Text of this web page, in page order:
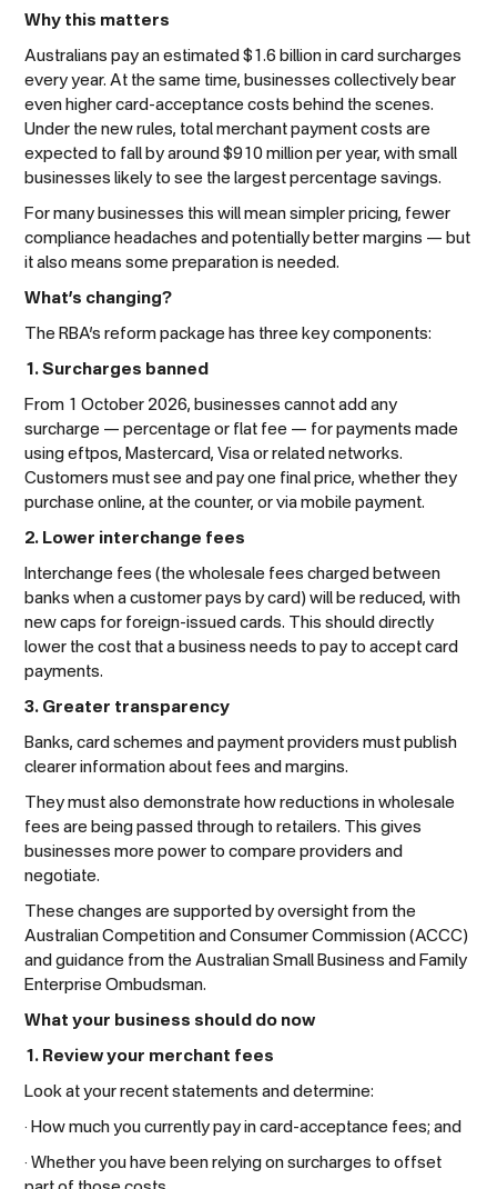
Why this matters
Australians pay an estimated $1.6 billion in card surcharges
every year. At the same time, businesses collectively bear
even higher card-acceptance costs behind the scenes.
Under the new rules, total merchant payment costs are
expected to fall by around $910 million per year, with small
businesses likely to see the largest percentage savings.
For many businesses this will mean simpler pricing, fewer
compliance headaches and potentially better margins — but
it also means some preparation is needed.
What’s changing?
The RBA’s reform package has three key components:
1. Surcharges banned
From 1 October 2026, businesses cannot add any
surcharge — percentage or flat fee — for payments made
using eftpos, Mastercard, Visa or related networks.
Customers must see and pay one final price, whether they
purchase online, at the counter, or via mobile payment.
2. Lower interchange fees
Interchange fees (the wholesale fees charged between
banks when a customer pays by card) will be reduced, with
new caps for foreign-issued cards. This should directly
lower the cost that a business needs to pay to accept card
payments.
3. Greater transparency
Banks, card schemes and payment providers must publish
clearer information about fees and margins.
They must also demonstrate how reductions in wholesale
fees are being passed through to retailers. This gives
businesses more power to compare providers and
negotiate.
These changes are supported by oversight from the
Australian Competition and Consumer Commission (ACCC)
and guidance from the Australian Small Business and Family
Enterprise Ombudsman.
What your business should do now
1. Review your merchant fees
Look at your recent statements and determine:
· How much you currently pay in card-acceptance fees; and
· Whether you have been relying on surcharges to offset